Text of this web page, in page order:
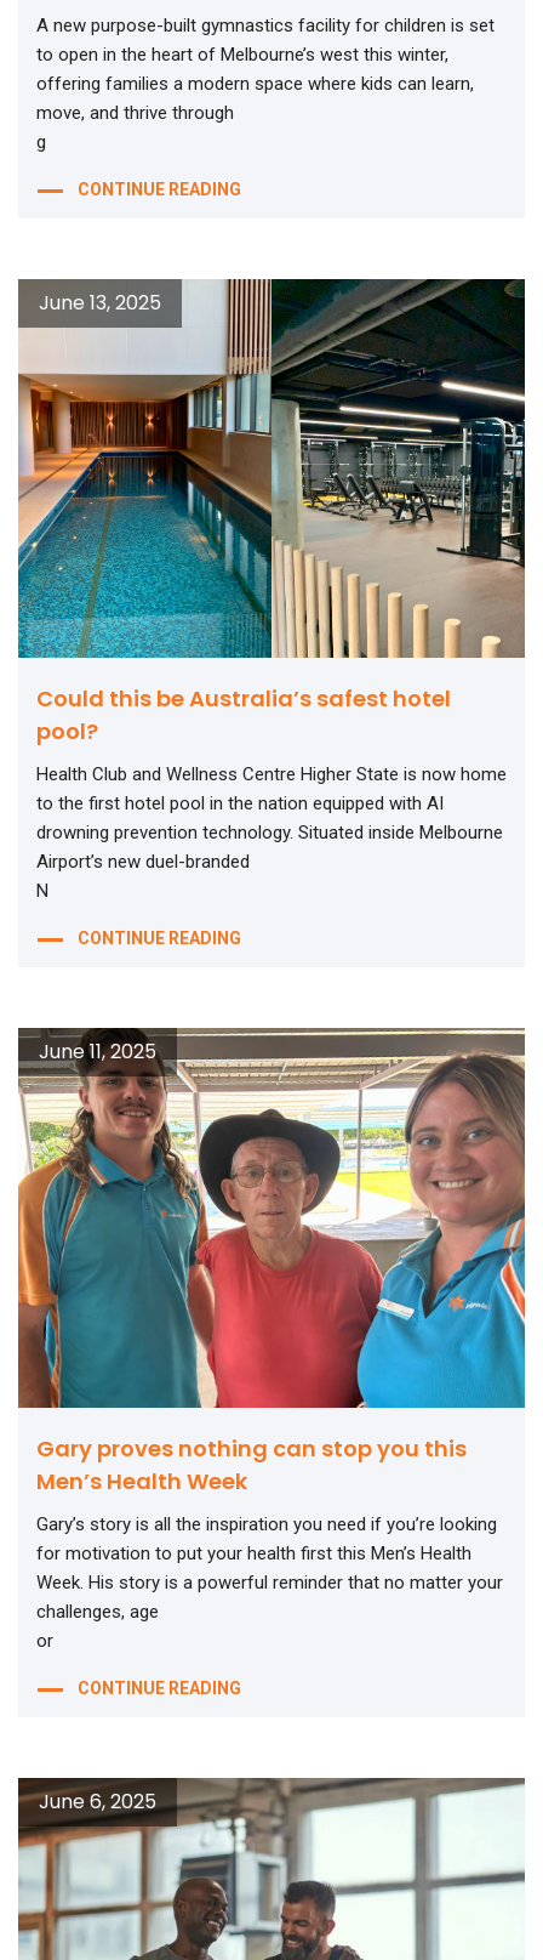
A new purpose-built gymnastics facility for children is set
to open in the heart of Melbourne’s west this winter,
offering families a modern space where kids can learn,
move, and thrive through
g
CONTINUE READING
June 13, 2025
Could this be Australia’s safest hotel
pool?
Health Club and Wellness Centre Higher State is now home
to the first hotel pool in the nation equipped with AI
drowning prevention technology. Situated inside Melbourne
Airport’s new duel-branded
N
CONTINUE READING
June 11, 2025
Gary proves nothing can stop you this
Men’s Health Week
Gary’s story is all the inspiration you need if you’re looking
for motivation to put your health first this Men’s Health
Week. His story is a powerful reminder that no matter your
challenges, age
or
CONTINUE READING
June 6, 2025